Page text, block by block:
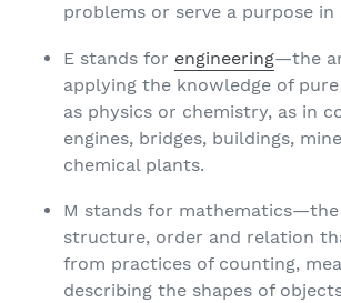
problems or serve a purpose in
E stands for engineering—the
applying the knowledge of pure
as physics or chemistry, as in
engines, bridges, buildings,
chemical plants.
M stands for mathematics—the
structure, order and relation
from practices of counting,
describing the shapes of